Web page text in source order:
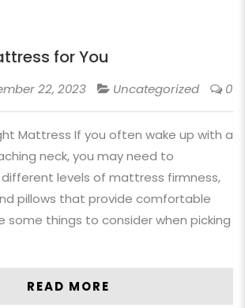
for You
22, 2023 Uncategorized 0
Mattress If you often wake up with a
neck, you may need to
levels of mattress firmness,
pillows that provide comfortable
some things to consider when picking
READ MORE